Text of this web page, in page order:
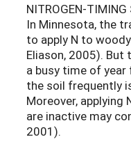
NITROGEN-TIMING
In Minnesota, the
to apply N to
Eliason, 2005).
a busy time of
the soil frequently
Moreover, applying
are inactive may
2001).